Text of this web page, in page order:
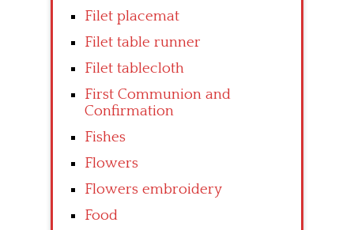
Filet placemat
Filet table runner
Filet tablecloth
First Communion and
Confirmation
Fishes
Flowers
Flowers embroidery
Food